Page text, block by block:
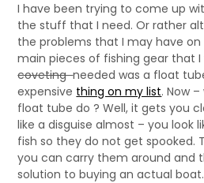
I have been trying to come up
the stuff that I need. Or rather
the problems that I may have
main pieces of fishing gear that
covetingneeded was a float
expensive thing on my list. Now
float tube do ? Well, it gets you
like a disguise almost – you look
fish so they do not get spooked.
you can carry them around and
solution to buying an actual boat.